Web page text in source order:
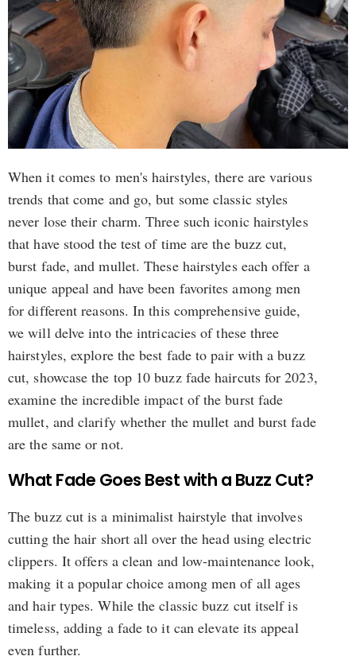
When it comes to men's hairstyles, there are various
trends that come and go, but some classic styles
never lose their charm. Three such iconic hairstyles
that have stood the test of time are the buzz cut,
burst fade, and mullet. These hairstyles each offer a
unique appeal and have been favorites among men
for different reasons. In this comprehensive guide,
we will delve into the intricacies of these three
hairstyles, explore the best fade to pair with a buzz
cut, showcase the top 10 buzz fade haircuts for 2023,
examine the incredible impact of the burst fade
mullet, and clarify whether the mullet and burst fade
are the same or not.
What Fade Goes Best with a Buzz Cut?
The buzz cut is a minimalist hairstyle that involves
cutting the hair short all over the head using electric
clippers. It offers a clean and low-maintenance look,
making it a popular choice among men of all ages
and hair types. While the classic buzz cut itself is
timeless, adding a fade to it can elevate its appeal
even further.